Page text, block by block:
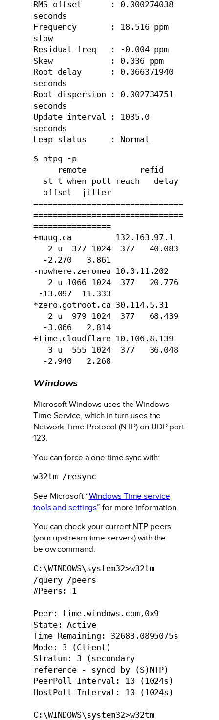
RMS offset      : 0.000274038
seconds
Frequency       : 18.516 ppm
slow
Residual freq   : -0.004 ppm
Skew            : 0.036 ppm
Root delay      : 0.066371940
seconds
Root dispersion : 0.002734751
seconds
Update interval : 1035.0
seconds
Leap status     : Normal
$ ntpq -p
  st t when poll reach   delay
  offset  jitter
===============================
===============================
================
+muug.ca         132.163.97.1
   2 u  377 1024  377   40.083
  -2.270   3.861
-nowhere.zeromea 10.0.11.202
   2 u 1066 1024  377   20.776
-13.097  11.333
*zero.gotroot.ca 30.114.5.31
   2 u  979 1024  377   68.439
  -3.066   2.814
+time.cloudflare 10.106.8.139
   3 u  555 1024  377   36.048
  -2.940   2.268
Windows
Microsoft Windows uses the Windows
Time Service, which in turn uses the
Network Time Protocol (NTP) on UDP port
123.
You can force a one-time sync with:
w32tm /resync
See Microsoft “Windows Time service
tools and settings” for more information.
You can check your current NTP peers
(your upstream time servers) with the
below command:
C:\WINDOWS\system32>w32tm
/query /peers
#Peers: 1
Peer: time.windows.com,0x9
State: Active
Time Remaining: 32683.0895075s
Mode: 3 (Client)
Stratum: 3 (secondary
reference - syncd by (S)NTP)
PeerPoll Interval: 10 (1024s)
HostPoll Interval: 10 (1024s)
C:\WINDOWS\system32>w32tm